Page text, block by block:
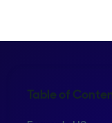
Table of